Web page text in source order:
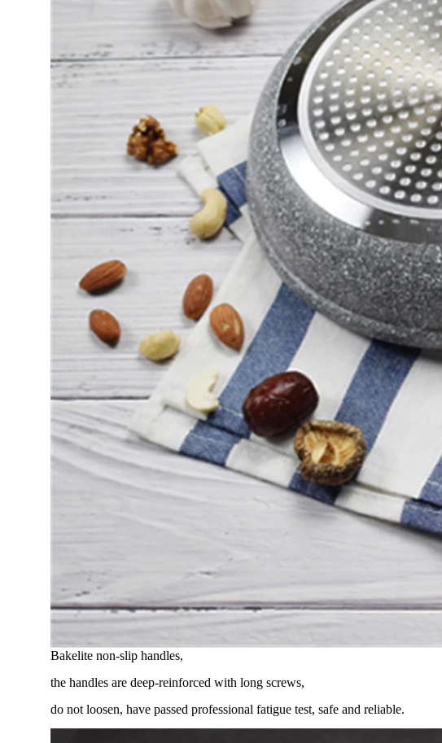
Bakelite non-slip handles,
the handles are deep-reinforced with long screws,
do not loosen, have passed professional fatigue test, safe and reliable.